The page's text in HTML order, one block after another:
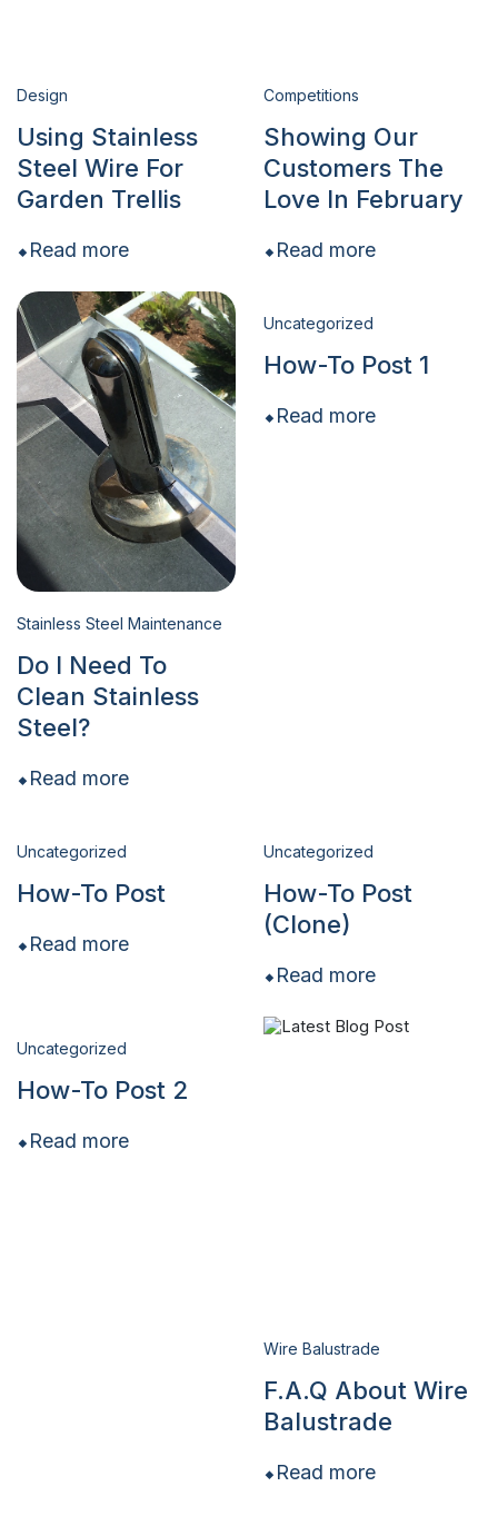
Design
Using Stainless
Steel Wire For
Garden Trellis
Read more
Competitions
Showing Our
Customers The
Love In February
Read more
Stainless Steel Maintenance
Do I Need To
Clean Stainless
Steel?
Read more
Uncategorized
How-To Post 1
Read more
Uncategorized
How-To Post
Read more
Uncategorized
How-To Post
(Clone)
Read more
Uncategorized
How-To Post 2
Read more
Wire Balustrade
F.A.Q About Wire
Balustrade
Read more